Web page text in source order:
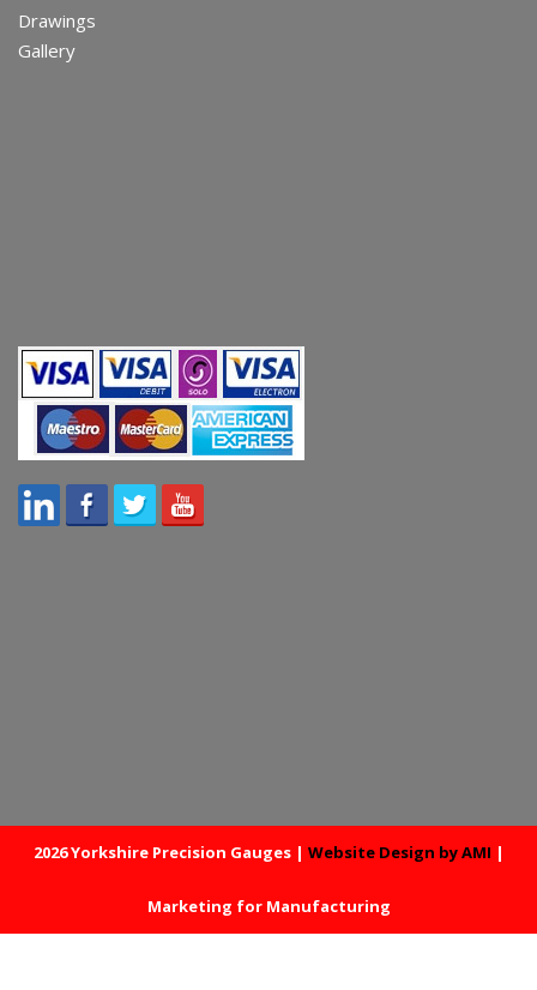
Drawings
Gallery
2026 Yorkshire Precision Gauges | Website Design by AMI |
Marketing for Manufacturing